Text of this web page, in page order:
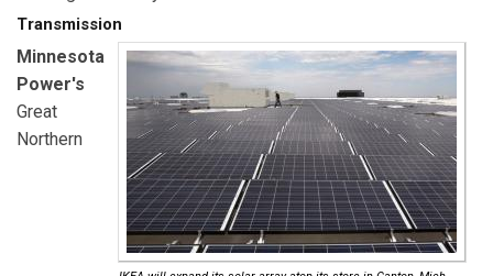
Transmission
Minnesota
Power's
Great
Northern